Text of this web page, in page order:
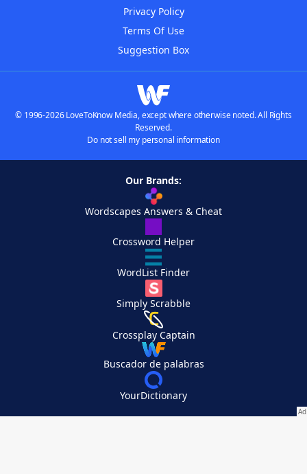
Privacy Policy
Terms Of Use
Suggestion Box
© 1996-2026 LoveToKnow Media, except where otherwise noted. All Rights
Reserved.
Do not sell my personal information
Our Brands:
Wordscapes Answers & Cheat
Crossword Helper
WordList Finder
Simply Scrabble
Crossplay Captain
Buscador de palabras
YourDictionary